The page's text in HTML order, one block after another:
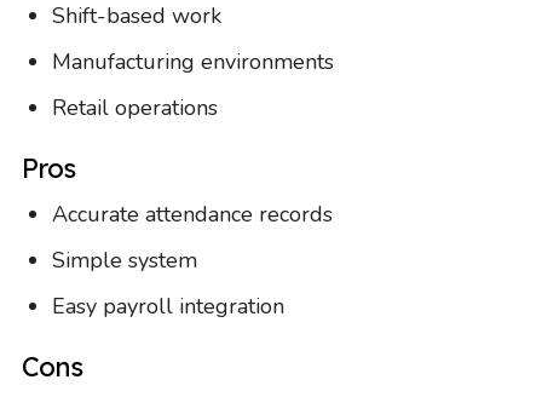
Shift-based work
Manufacturing environments
Retail operations
Pros
Accurate attendance records
Simple system
Easy payroll integration
Cons